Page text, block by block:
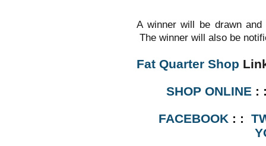
A winner will be drawn
The winner will also be
Fat Quarter Shop
SHOP ONLINE :
FACEBOOK : :